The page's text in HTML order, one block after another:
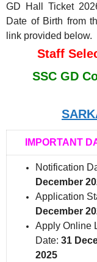
GD Hall Ticket
Date of Birth from
link provided below.
Staff
SSC GD
IMPORTANT
Notification
December
Application
December
Apply Online
Date: 31
2025